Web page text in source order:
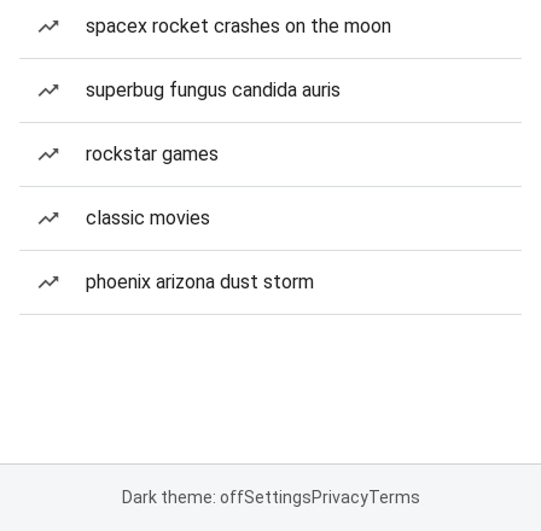
spacex rocket crashes on the moon
superbug fungus candida auris
rockstar games
classic movies
phoenix arizona dust storm
Dark theme: offSettingsPrivacyTerms